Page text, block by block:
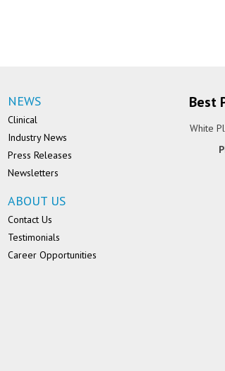
NEWS
Clinical
Industry News
Press Releases
Newsletters
ABOUT US
Contact Us
Testimonials
Career Opportunities
Best
White